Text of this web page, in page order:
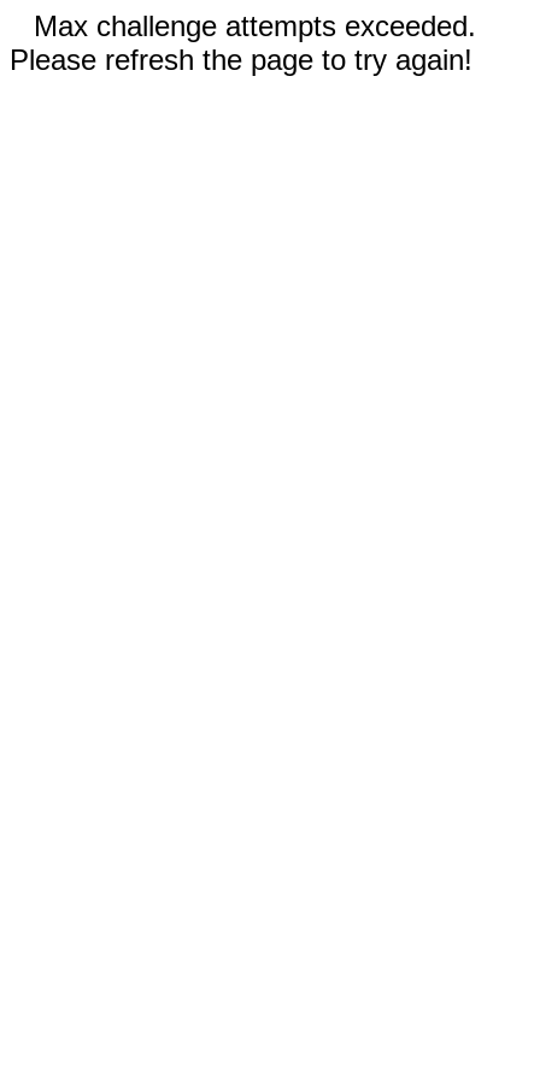
Max challenge attempts exceeded.
Please refresh the page to try again!